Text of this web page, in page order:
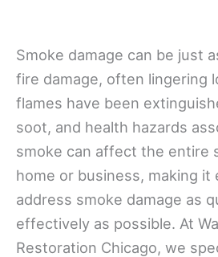
Smoke damage can be just
fire damage, often lingering
flames have been
soot, and health hazards
smoke can affect the entire
home or business, making it
address smoke damage as
effectively as possible. At
Restoration Chicago, we